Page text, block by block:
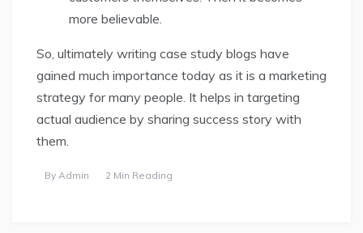
more believable.
So, ultimately writing case study blogs have
gained much importance today as it is a marketing
strategy for many people. It helps in targeting
actual audience by sharing success story with
them.
By Admin 2 Min Reading